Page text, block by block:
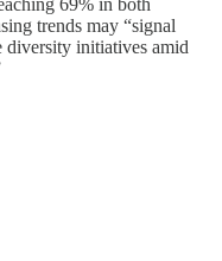
69% in both
trends may “signal
diversity initiatives amid